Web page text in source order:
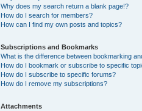
Why does my search return a blank page!?
How do I search for members?
How can I find my own posts and topics?
Subscriptions and Bookmarks
What is the difference between bookmarking
How do I bookmark or subscribe to specific
How do I subscribe to specific forums?
How do I remove my subscriptions?
Attachments